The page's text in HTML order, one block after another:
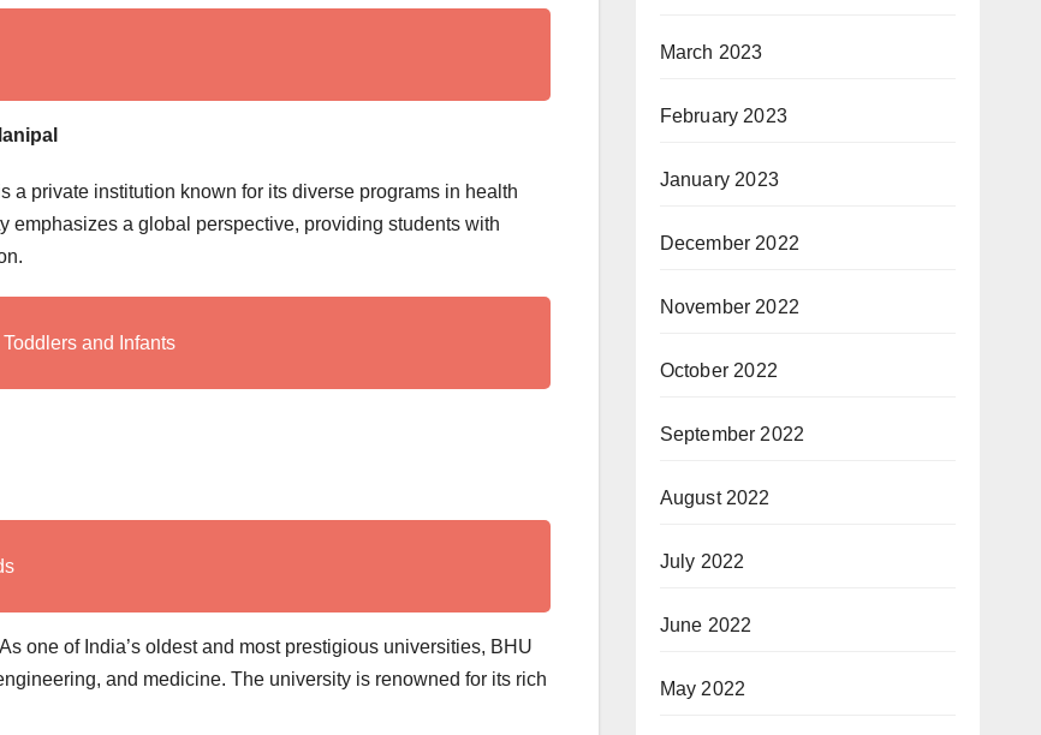
a private institution known for its diverse programs in health
a global perspective, providing students with
and Infants
one of India’s oldest and most prestigious universities, BHU
and medicine. The university is renowned for its rich
March 2023
February 2023
January 2023
December 2022
November 2022
October 2022
September 2022
August 2022
July 2022
June 2022
May 2022